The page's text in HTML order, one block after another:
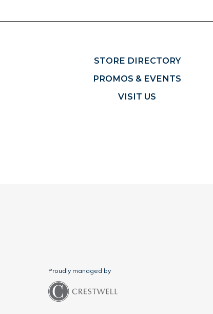
STORE DIRECTORY
PROMOS & EVENTS
VISIT US
Proudly managed by